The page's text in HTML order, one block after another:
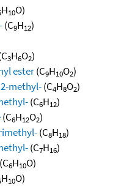
H10O)
(C9H12)
3H6O2)
ester(C9H10O2)
methyl-(C4H8O2)
(C6H12)
(C6H12O2)
(C8H18)
(C7H16)
(C6H10O)
H10O)